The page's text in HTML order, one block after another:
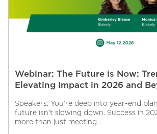
Webinar: The Future is Now:
Elevating Impact in 2026 and
Speakers: You’re deep into year-end
future isn’t slowing down. Success in
more than just meeting...